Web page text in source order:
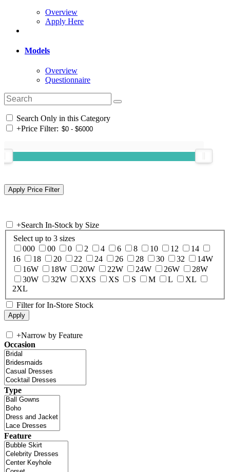
Overview
Apply Here
Models
Overview
Questionnaire
Search Only in this Category
+Price Filter:
+Search In-Stock by Size
Select up to 3 sizes
000
00 0 2 4 6 8 10 12
14
16
18 20 22 24 26 28 30 32
14W
16W
18W 20W 22W 24W 26W
28W
30W
32W XXS XS S M L
XL
2XL
Filter for In-Store Stock
+Narrow by Feature
Occasion
Type
Feature